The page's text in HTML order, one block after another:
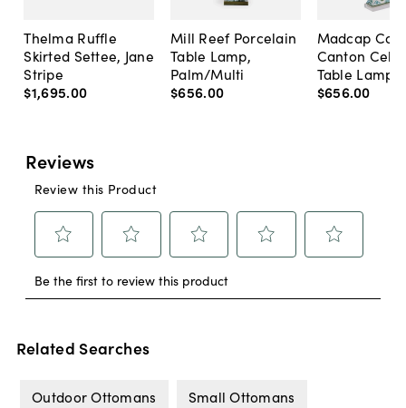
Thelma Ruffle
Skirted Settee, Jane
Stripe
$1,695.00
Mill Reef Porcelain
Table Lamp,
Palm/Multi
$656.00
Madcap
Canton
Table Lamp,
$656.00
Related Searches
Outdoor Ottomans Small Ottomans